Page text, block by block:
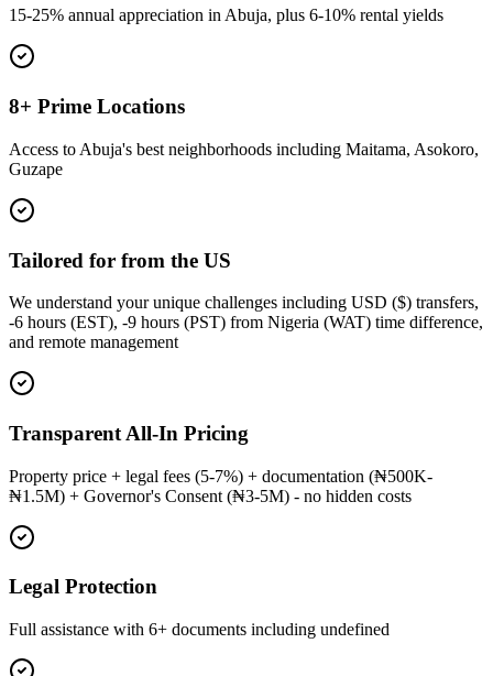
15-25% annual appreciation in Abuja, plus 6-10% rental yields
8+ Prime Locations
Access to Abuja's best neighborhoods including Maitama, Asokoro,
Guzape
Tailored for from the US
We understand your unique challenges including USD ($) transfers,
-6 hours (EST), -9 hours (PST) from Nigeria (WAT) time difference,
and remote management
Transparent All-In Pricing
Property price + legal fees (5-7%) + documentation (₦500K-
₦1.5M) + Governor's Consent (₦3-5M) - no hidden costs
Legal Protection
Full assistance with 6+ documents including undefined